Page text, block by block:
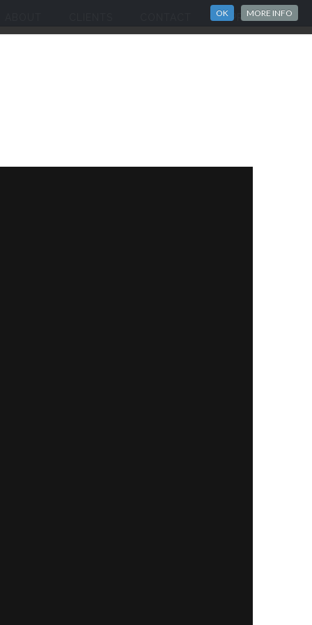
IMPRINT
OK MORE INFO